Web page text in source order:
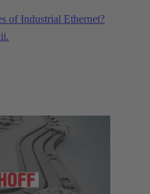
of Industrial Ethernet?